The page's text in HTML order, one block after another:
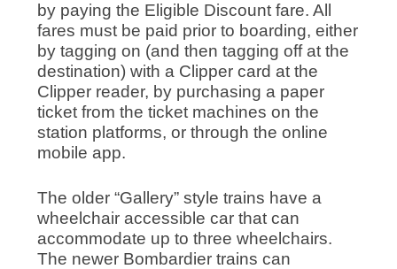
by paying the Eligible Discount fare. All
fares must be paid prior to boarding, either
by tagging on (and then tagging off at the
destination) with a Clipper card at the
Clipper reader, by purchasing a paper
ticket from the ticket machines on the
station platforms, or through the online
mobile app.
The older “Gallery” style trains have a
wheelchair accessible car that can
accommodate up to three wheelchairs.
The newer Bombardier trains can